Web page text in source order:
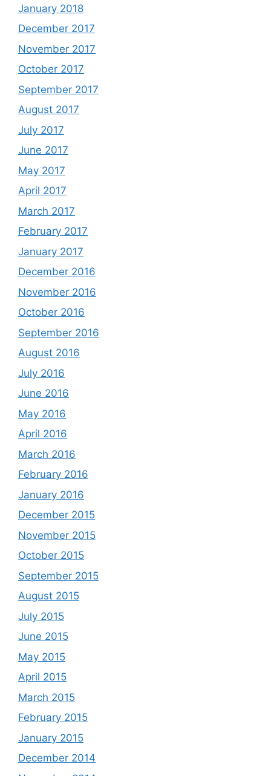
January 2018
December 2017
November 2017
October 2017
September 2017
August 2017
July 2017
June 2017
May 2017
April 2017
March 2017
February 2017
January 2017
December 2016
November 2016
October 2016
September 2016
August 2016
July 2016
June 2016
May 2016
April 2016
March 2016
February 2016
January 2016
December 2015
November 2015
October 2015
September 2015
August 2015
July 2015
June 2015
May 2015
April 2015
March 2015
February 2015
January 2015
December 2014